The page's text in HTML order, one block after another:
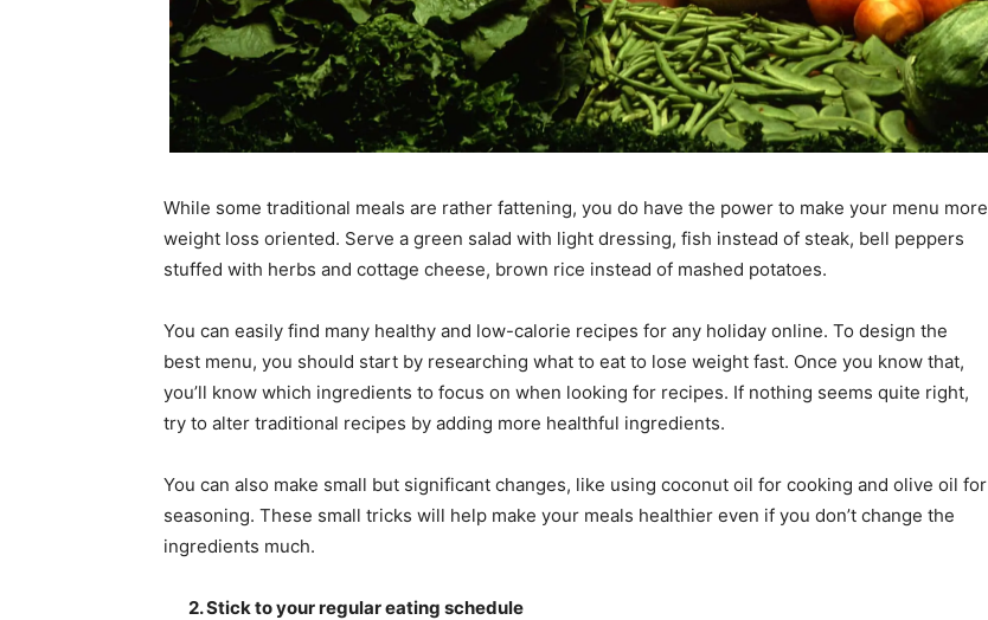
While some traditional meals are rather fattening, you do have the power to make your menu more
weight loss oriented. Serve a green salad with light dressing, fish instead of steak, bell peppers
stuffed with herbs and cottage cheese, brown rice instead of mashed potatoes.
You can easily find many healthy and low-calorie recipes for any holiday online. To design the
best menu, you should start by researching what to eat to lose weight fast. Once you know that,
you’ll know which ingredients to focus on when looking for recipes. If nothing seems quite right,
try to alter traditional recipes by adding more healthful ingredients.
You can also make small but significant changes, like using coconut oil for cooking and olive oil for
seasoning. These small tricks will help make your meals healthier even if you don’t change the
ingredients much.
2. Stick to your regular eating schedule